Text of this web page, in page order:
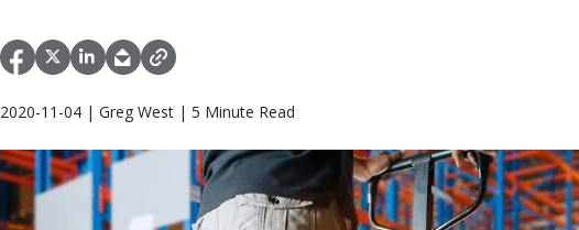
2020-11-04 | Greg West | 5 Minute Read